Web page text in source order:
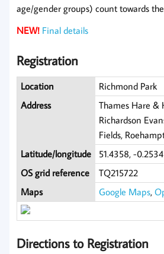
age/gender groups) count towards the
NEW! Final details
Registration
Location
Richmond Park
Address
Thames Hare &
Richardson
Fields,
Latitude/longitude
51.4358, -0.2534
OS grid reference
TQ215722
Maps
Google Maps,
Directions to Registration